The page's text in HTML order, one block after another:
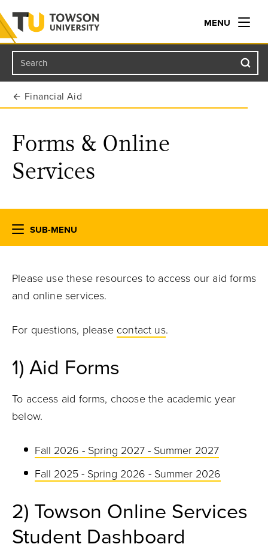
Towson University
MENU
Search
Financial Aid
Forms & Online
Services
SUB-MENU
Please use these resources to access our aid forms
and online services.
For questions, please contact us.
1) Aid Forms
To access aid forms, choose the academic year
below.
Fall 2026 - Spring 2027 - Summer 2027
Fall 2025 - Spring 2026 - Summer 2026
2) Towson Online Services
Student Dashboard